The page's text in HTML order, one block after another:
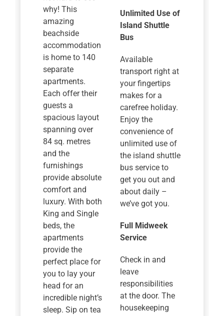
why! This
amazing
beachside
accommodation
is home to 140
separate
apartments.
Each offer their
guests a
spacious layout
spanning over
84 sq. metres
and the
furnishings
provide absolute
comfort and
luxury. With both
King and Single
beds, the
apartments
provide the
perfect place for
you to lay your
head for an
incredible night’s
sleep. Sip on tea
Unlimited Use of
Island Shuttle
Bus
Available
transport right at
your fingertips
makes for a
carefree holiday.
Enjoy the
convenience of
unlimited use of
the island shuttle
bus service to
get you out and
about daily –
we’ve got you.
Full Midweek
Service
Check in and
leave
responsibilities
at the door. The
housekeeping